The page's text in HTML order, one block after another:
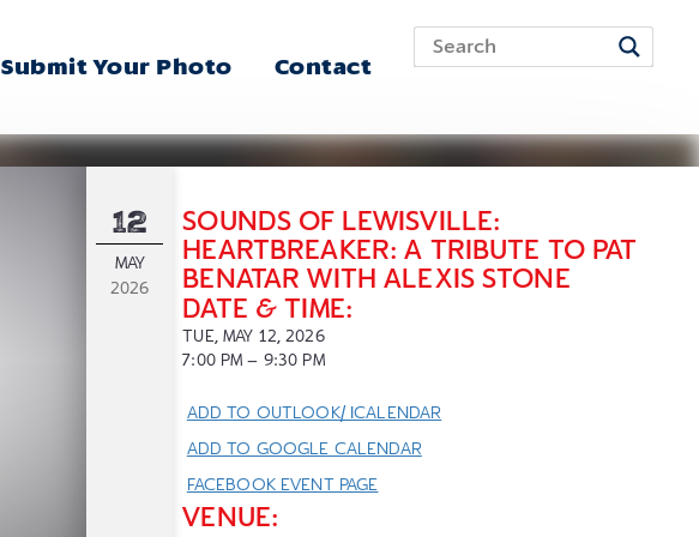
Menu
Submit Your Photo Contact
12
MAY
2026
SOUNDS OF LEWISVILLE:
HEARTBREAKER: A TRIBUTE TO PAT
BENATAR WITH ALEXIS STONE
DATE & TIME:
TUE, MAY 12, 2026
7:00 PM – 9:30 PM
ADD TO OUTLOOK/ ICALENDAR
ADD TO GOOGLE CALENDAR
FACEBOOK EVENT PAGE
VENUE: